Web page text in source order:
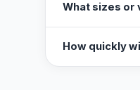
What sizes or
How quickly